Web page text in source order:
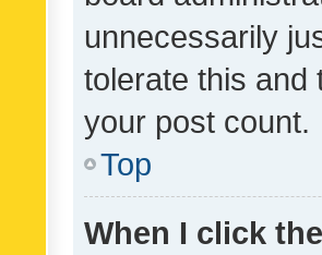
unnecessarily
tolerate this and
your post count.
Top
When I click